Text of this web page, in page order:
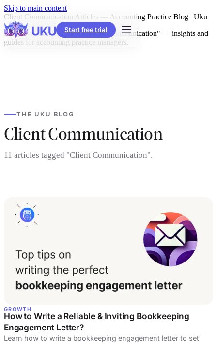
Skip to main content
Start free trial
Client Communication Articles — Accounting Practice Blog | Uku
Browse all articles tagged "Client Communication" — insights and
guides for accounting practice managers.
THE UKU BLOG
Client Communication
11 articles tagged "Client Communication".
GROWTH
How to Write a Reliable & Inviting Bookkeeping
Engagement Letter?
Learn how to write a bookkeeping engagement letter to set